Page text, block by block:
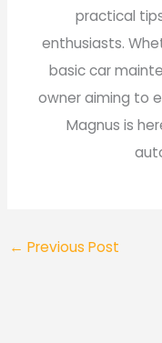
practical
enthusiasts.
basic car
owner aiming to
Magnus is
← Previous Post